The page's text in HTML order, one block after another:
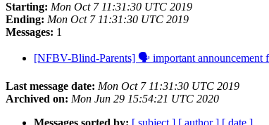
Starting: Mon Oct 7 11:31:30 UTC 2019
Ending: Mon Oct 7 11:31:30 UTC 2019
Messages: 1
[NFBV-Blind-Parents] 🗣 important announcement
Last message date: Mon Oct 7 11:31:30 UTC 2019
Archived on: Mon Jun 29 15:54:21 UTC 2020